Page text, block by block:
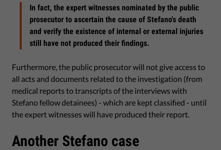
In fact, the expert witnesses nominated by the public
prosecutor to ascertain the cause of Stefano's death
and verify the existence of internal or external injuries
still have not produced their findings.
Furthermore, the public prosecutor will not give access to
all acts and documents related to the investigation (from
medical reports to transcripts of the interviews with
Stefano fellow detainees) - which are kept classified - until
the expert witnesses will have produced their report.
Another Stefano case